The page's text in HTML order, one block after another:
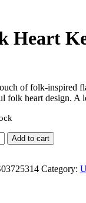
Heart
of folk-inspired
folk heart design. A
Add to cart
Category: